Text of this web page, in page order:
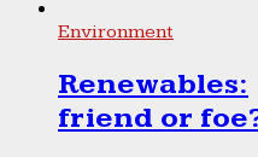
Environment
Renewables:
friend or